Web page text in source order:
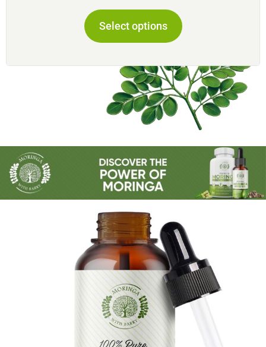
Select options